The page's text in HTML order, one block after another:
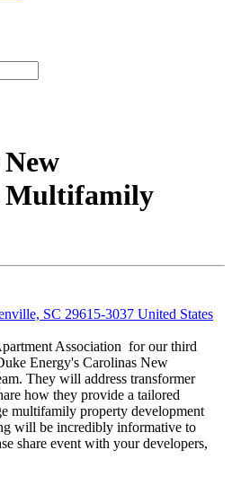
Multifamily
SC 29615-3037 United States
Association for our third
Energy's Carolinas New
They will address transformer
how they provide a tailored
multifamily property development
will be incredibly informative to
share event with your developers,